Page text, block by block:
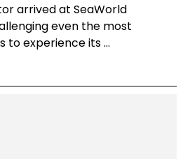
arrived at SeaWorld
even the most
experience its ...